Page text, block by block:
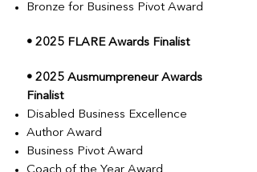
Bronze for Business Pivot Award
• 2025 FLARE Awards Finalist
• 2025 Ausmumpreneur Awards
Finalist
Disabled Business Excellence
Author Award
Business Pivot Award